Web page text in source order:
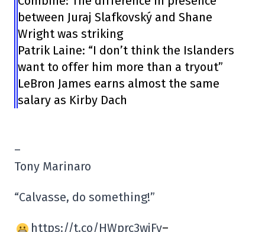
between Juraj Slafkovský and Shane
Wright was striking
Patrik Laine: “I don’t think the Islanders
want to offer him more than a tryout”
LeBron James earns almost the same
salary as Kirby Dach
–
Tony Marinaro
“Calvasse, do something!”
https://t.co/HWprc3wjFy–